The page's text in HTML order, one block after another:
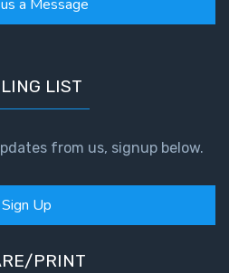
a Message
LIST
from us, signup below.
Sign Up
PRINT